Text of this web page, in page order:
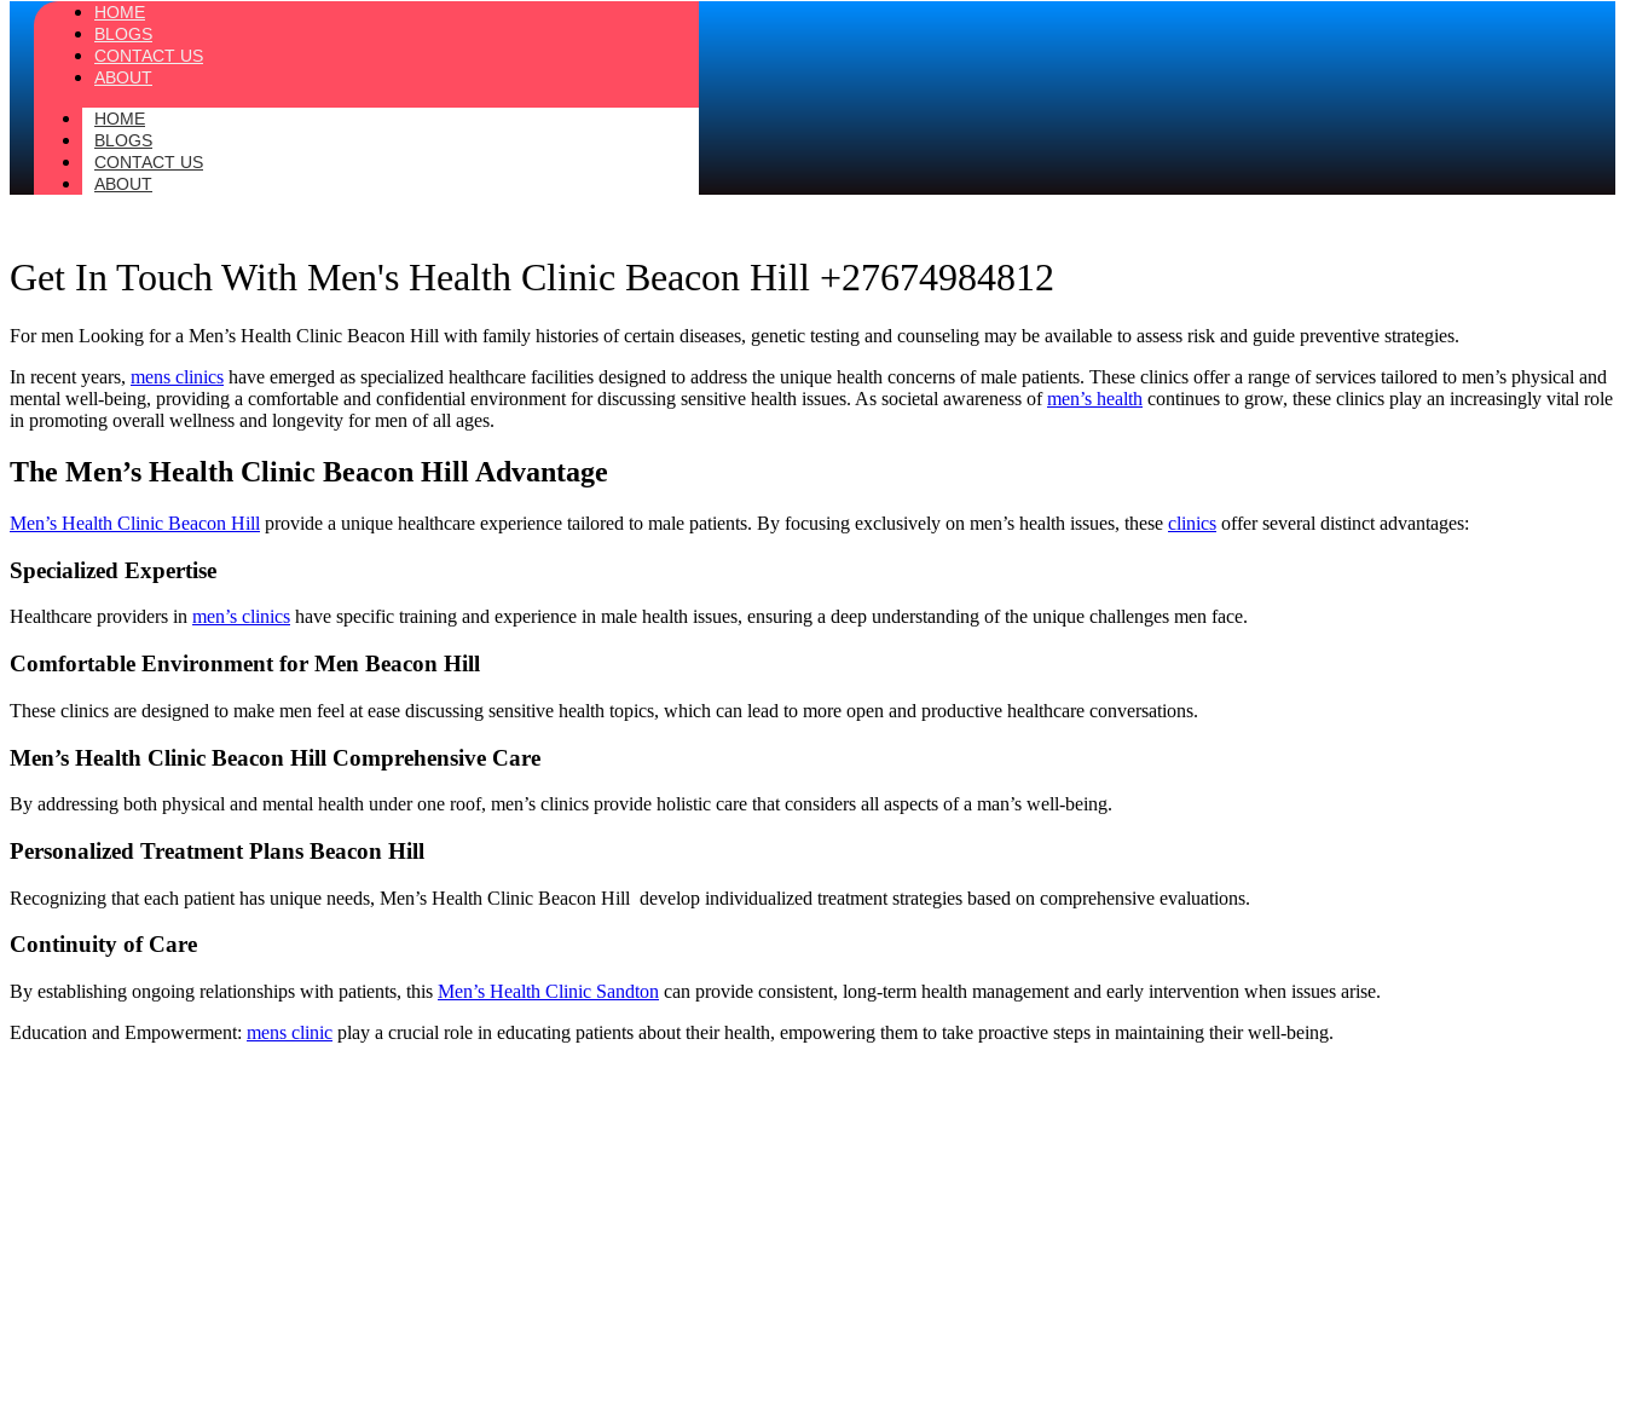
HOME
BLOGS
CONTACT US
ABOUT
HOME
BLOGS
CONTACT US
ABOUT
Get In Touch With Men's Health Clinic Beacon Hill +27674984812
For men Looking for a Men’s Health Clinic Beacon Hill with family histories of certain diseases, genetic testing and counseling may be available to assess risk and guide preventive strategies.
In recent years, mens clinics have emerged as specialized healthcare facilities designed to address the unique health concerns of male patients. These clinics offer a range of services tailored to men’s physical and
mental well-being, providing a comfortable and confidential environment for discussing sensitive health issues. As societal awareness ofmen’s health continues to grow, these clinics play an increasingly vital role
in promoting overall wellness and longevity for men of all ages.
The Men’s Health Clinic Beacon Hill Advantage
Men’s Health Clinic Beacon Hill provide a unique healthcare experience tailored to male patients. By focusing exclusively on men’s health issues, these clinics offer several distinct advantages:
Specialized Expertise
Healthcare providers in men’s clinics have specific training and experience in male health issues, ensuring a deep understanding of the unique challenges men face.
Comfortable Environment for Men Beacon Hill
These clinics are designed to make men feel at ease discussing sensitive health topics, which can lead to more open and productive healthcare conversations.
Men’s Health Clinic Beacon Hill Comprehensive Care
By addressing both physical and mental health under one roof, men’s clinics provide holistic care that considers all aspects of a man’s well-being.
Personalized Treatment Plans Beacon Hill
Recognizing that each patient has unique needs, Men’s Health Clinic Beacon Hill develop individualized treatment strategies based on comprehensive evaluations.
Continuity of Care
By establishing ongoing relationships with patients, this Men’s Health Clinic Sandton can provide consistent, long-term health management and early intervention when issues arise.
Education and Empowerment: mens clinic play a crucial role in educating patients about their health, empowering them to take proactive steps in maintaining their well-being.